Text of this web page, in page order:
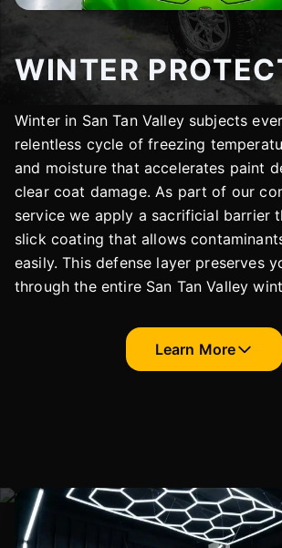
WINTER
Winter in San Tan Valley subjects
relentless cycle of freezing
and moisture that accelerates paint
clear coat damage. As part of our
service we apply a sacrificial barrier
slick coating that allows
easily. This defense layer preserves
through the entire San Tan Valley
Learn More